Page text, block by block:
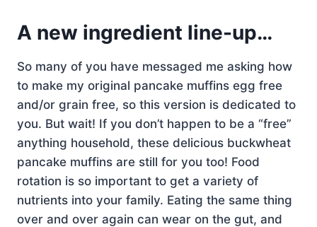
A new ingredient line-up…
So many of you have messaged me asking how
to make my original pancake muffins egg free
and/or grain free, so this version is dedicated to
you. But wait! If you don’t happen to be a “free”
anything household, these delicious buckwheat
pancake muffins are still for you too! Food
rotation is so important to get a variety of
nutrients into your family. Eating the same thing
over and over again can wear on the gut, and